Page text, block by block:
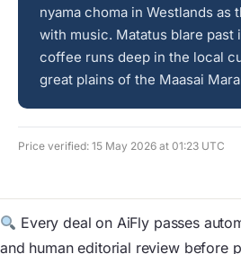
nyama choma in Westlands as
with music. Matatus blare past
coffee runs deep in the local
great plains of the Maasai
Price verified: 15 May 2026 at 01:23 UTC
Every deal on AiFly passes
and human editorial review before